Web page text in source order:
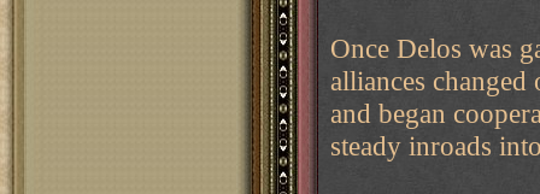
Once Delos was
alliances changed
and began
steady inroads